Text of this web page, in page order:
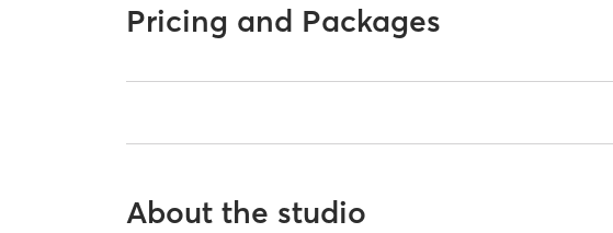
Pricing and Packages
About the studio